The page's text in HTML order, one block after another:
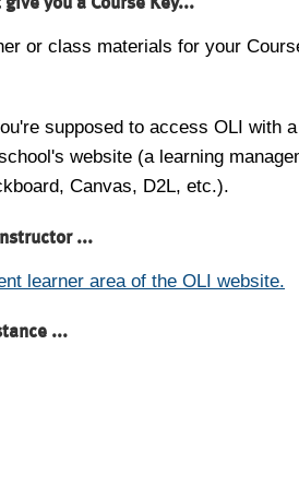
you a Course Key...
or class materials for your
supposed to access OLI with
website (a learning
Canvas, D2L, etc.).
...
learner area of the OLI website.
...